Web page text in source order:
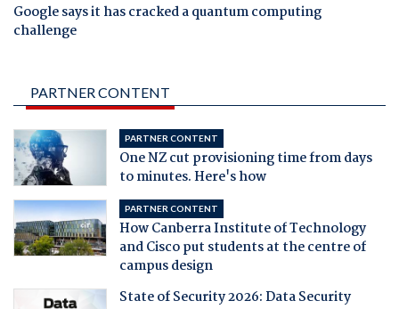
Google says it has cracked a quantum computing
challenge
PARTNER CONTENT
PARTNER CONTENT
One NZ cut provisioning time from days
to minutes. Here's how
PARTNER CONTENT
How Canberra Institute of Technology
and Cisco put students at the centre of
campus design
State of Security 2026: Data Security